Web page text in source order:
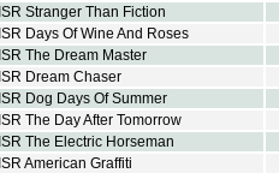
ISR Stranger Than Fiction
ISR Days Of Wine And Roses
ISR The Dream Master
ISR Dream Chaser
ISR Dog Days Of Summer
ISR The Day After Tomorrow
ISR The Electric Horseman
ISR American Graffiti